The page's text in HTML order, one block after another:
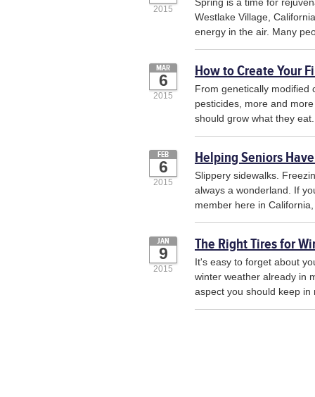
2015
Westlake Village,
energy in the air. Many
How to Create Your
MAR
6
2015
From genetically modified
pesticides, more and
should grow what they
Helping Seniors
FEB
6
2015
Slippery sidewalks.
always a wonderland. If
member here in
The Right Tires for
JAN
9
2015
It's easy to forget about
winter weather already in
aspect you should keep